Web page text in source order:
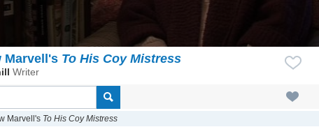
Marvell's To His Coy Mistress
Writer
Marvell's To His Coy Mistress